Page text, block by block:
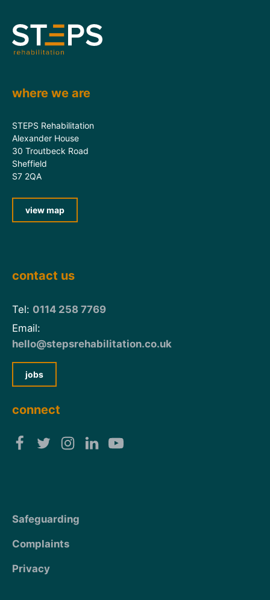
where we are
STEPS Rehabilitation
Alexander House
30 Troutbeck Road
Sheffield
S7 2QA
view map
contact us
Tel: 0114 258 7769
Email:
hello@stepsrehabilitation.co.uk
jobs
connect
Safeguarding
Complaints
Privacy